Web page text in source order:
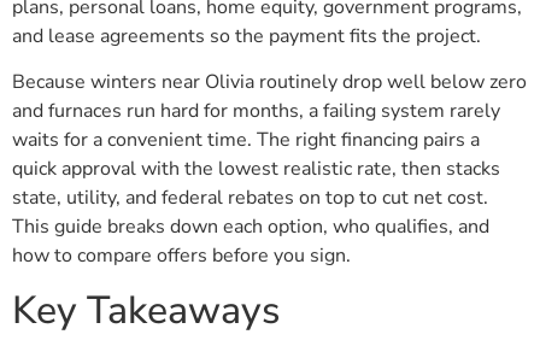
plans, personal loans, home equity, government programs,
and lease agreements so the payment fits the project.
Because winters near Olivia routinely drop well below zero
and furnaces run hard for months, a failing system rarely
waits for a convenient time. The right financing pairs a
quick approval with the lowest realistic rate, then stacks
state, utility, and federal rebates on top to cut net cost.
This guide breaks down each option, who qualifies, and
how to compare offers before you sign.
Key Takeaways